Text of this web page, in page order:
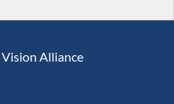
Alliance